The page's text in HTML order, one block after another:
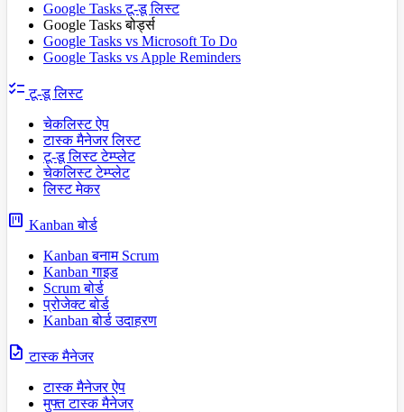
Google Tasks टू-डू लिस्ट
Google Tasks बोर्ड्स
Google Tasks vs Microsoft To Do
Google Tasks vs Apple Reminders
checklist टू-डू लिस्ट
चेकलिस्ट ऐप
टास्क मैनेजर लिस्ट
टू-डू लिस्ट टेम्प्लेट
चेकलिस्ट टेम्प्लेट
लिस्ट मेकर
view_kanban Kanban बोर्ड
Kanban बनाम Scrum
Kanban गाइड
Scrum बोर्ड
प्रोजेक्ट बोर्ड
Kanban बोर्ड उदाहरण
task टास्क मैनेजर
टास्क मैनेजर ऐप
मुफ्त टास्क मैनेजर